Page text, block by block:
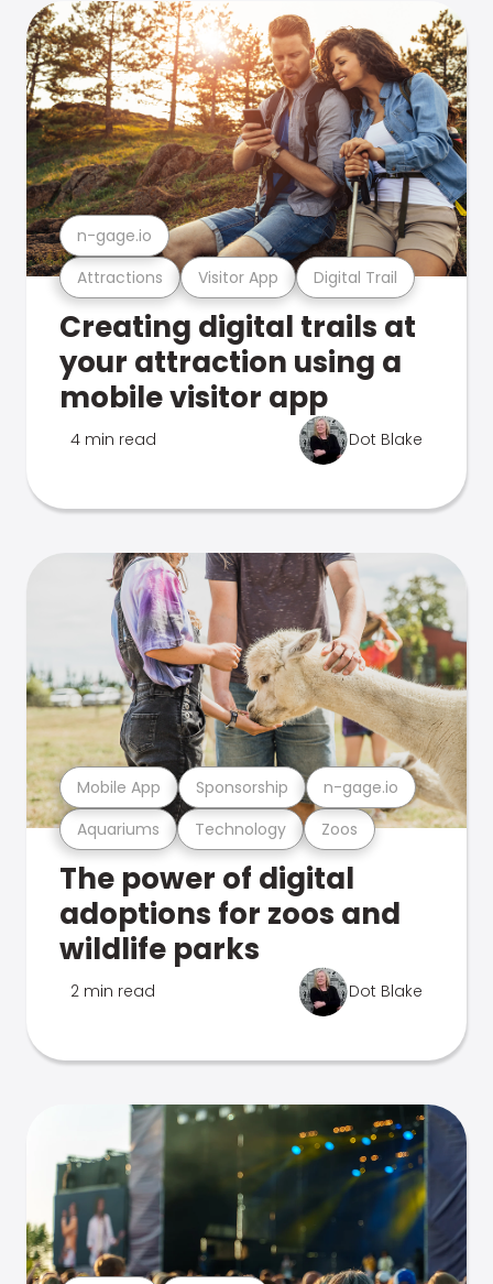
Attractions Visitor App Digital Trail
n-gage.io
Creating digital trails at
your attraction using a
mobile visitor app
4 min read Dot Blake
Aquariums Technology Zoos
Mobile App Sponsorship n-gage.io
The power of digital
adoptions for zoos and
wildlife parks
2 min read Dot Blake